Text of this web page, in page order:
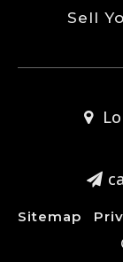
Sell
Sitemap